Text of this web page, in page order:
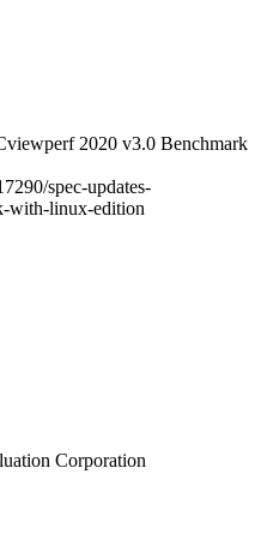
2020 v3.0 Benchmark
spec-updates-
with-linux-edition
Corporation